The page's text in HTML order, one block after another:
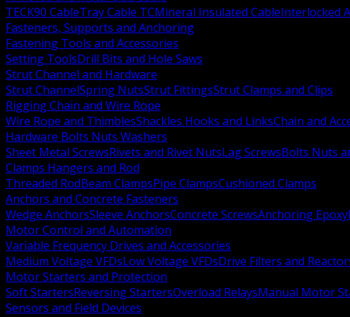
TECK90 CableTray Cable TCMineral Insulated CableInterlocked
Fasteners, Supports and Anchoring
Fastening Tools and Accessories
Setting ToolsDrill Bits and Hole Saws
Strut Channel and Hardware
Strut ChannelSpring NutsStrut FittingsStrut Clamps and Clips
Rigging Chain and Wire Rope
Wire Rope and ThimblesShackles Hooks and LinksChain and
Hardware Bolts Nuts Washers
Sheet Metal ScrewsRivets and Rivet NutsLag ScrewsBolts Nuts
Clamps Hangers and Rod
Threaded RodBeam ClampsPipe ClampsCushioned Clamps
Anchors and Concrete Fasteners
Wedge AnchorsSleeve AnchorsConcrete ScrewsAnchoring Epoxy
Motor Control and Automation
Variable Frequency Drives and Accessories
Medium Voltage VFDsLow Voltage VFDsDrive Filters and
Motor Starters and Protection
Soft StartersReversing StartersOverload RelaysManual Motor
Sensors and Field Devices